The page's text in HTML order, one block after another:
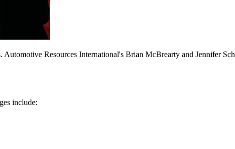
Automotive Resources International's Brian McBrearty and Jennifer
include: